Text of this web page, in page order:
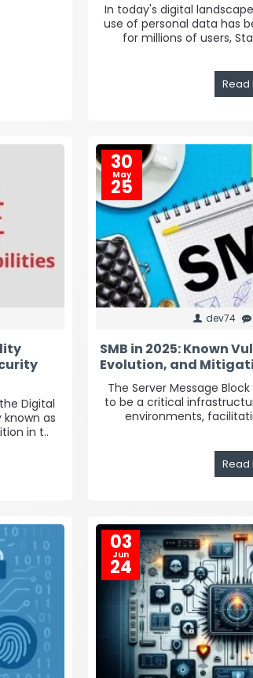
In today's digital
use of personal data has
for millions of users,
Read
Digital
known as
in t..
30
May
25
dev74
SMB in 2025: Known
Evolution, and
The Server Message
to be a critical
environments,
Read
03
Jun
24